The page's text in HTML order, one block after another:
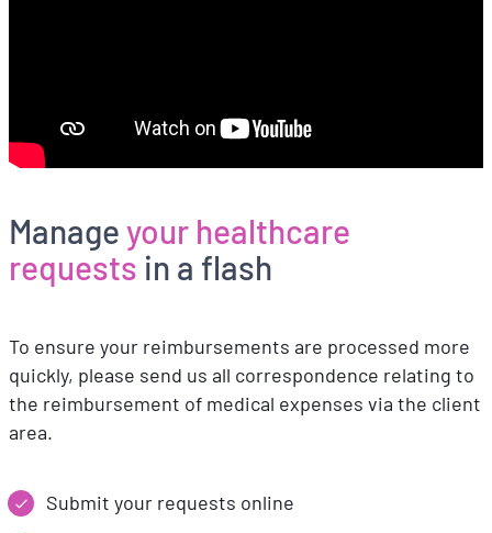
Manageyour healthcare
requests in a flash
To ensure your reimbursements are processed more
quickly, please send us all correspondence relating to
the reimbursement of medical expenses via the client
area.
Submit your requests online